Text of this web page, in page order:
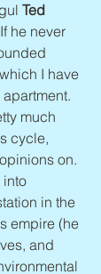
Ted
he never
I have
much
cycle,
on.
into
in the
empire (he
and